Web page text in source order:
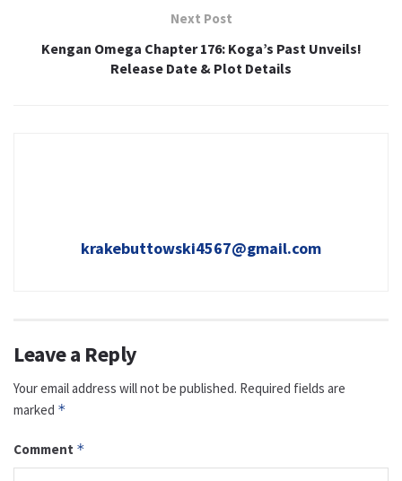
Next Post
Kengan Omega Chapter 176: Koga’s Past Unveils!
Release Date & Plot Details
krakebuttowski4567@gmail.com
Leave a Reply
Your email address will not be published. Required fields are
marked *
Comment *